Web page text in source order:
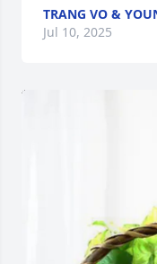
TRANG VO &
Jul 10, 2025